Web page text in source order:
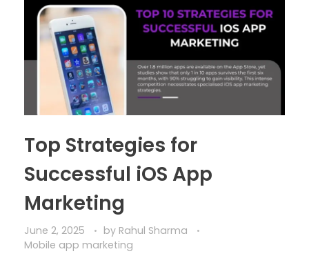
Top Strategies for
Successful iOS App
Marketing
June 2, 2025 by Rahul Sharma
Mobile app marketing